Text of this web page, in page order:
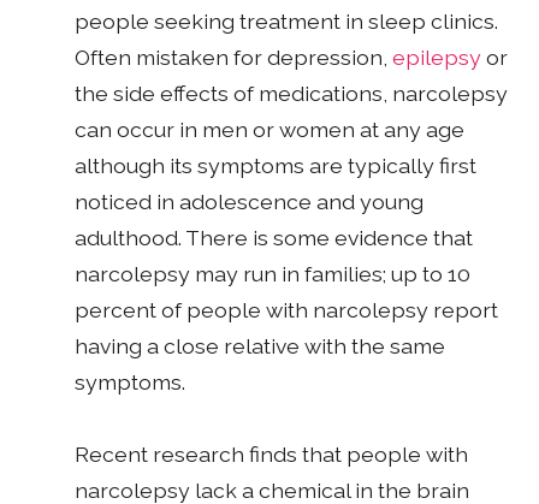
people seeking treatment in sleep clinics.
Often mistaken for depression,epilepsyor
the side effects of medications, narcolepsy
can occur in men or women at any age
although its symptoms are typically first
noticed in adolescence and young
adulthood. There is some evidence that
narcolepsy may run in families; up to 10
percent of people with narcolepsy report
having a close relative with the same
symptoms.
Recent research finds that people with
narcolepsy lack a chemical in the brain